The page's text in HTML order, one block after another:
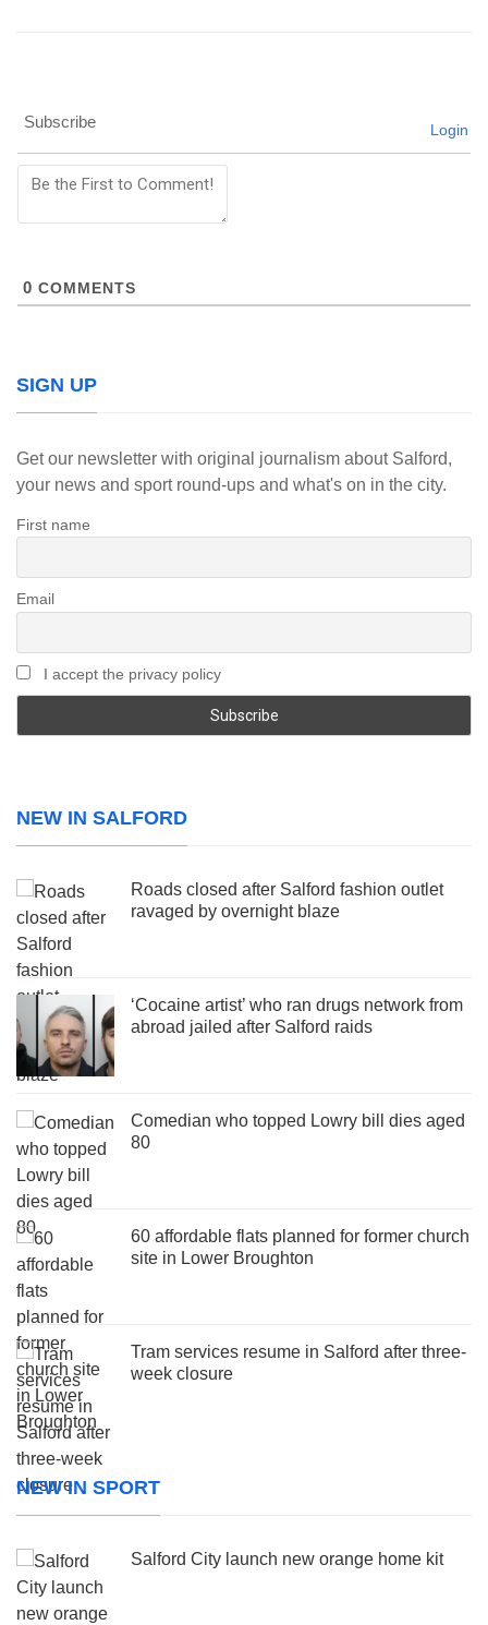
Subscribe Login
0 COMMENTS
SIGN UP
Get our newsletter with original journalism about Salford,
your news and sport round-ups and what's on in the city.
First name
Email
I accept the privacy policy
NEW IN SALFORD
Roads closed after Salford fashion outlet
ravaged by overnight blaze
‘Cocaine artist’ who ran drugs network from
abroad jailed after Salford raids
Comedian who topped Lowry bill dies aged
80
60 affordable flats planned for former church
site in Lower Broughton
Tram services resume in Salford after three-
week closure
NEW IN SPORT
Salford City launch new orange home kit